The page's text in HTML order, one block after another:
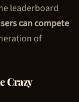
leaderboard
can compete
of
Crazy